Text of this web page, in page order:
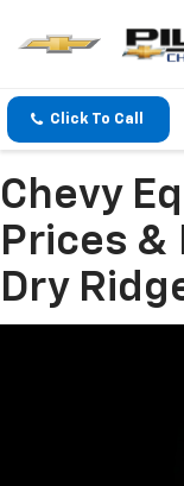
Click To Call
Chevy
Prices &
Dry